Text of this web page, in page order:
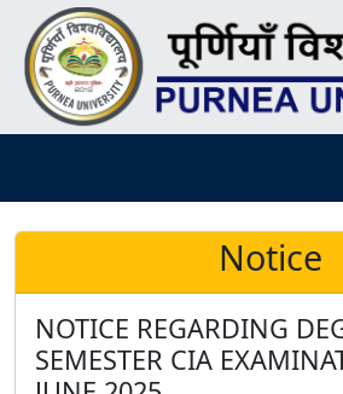
Notice
NOTICE REGARDING
SEMESTER CIA